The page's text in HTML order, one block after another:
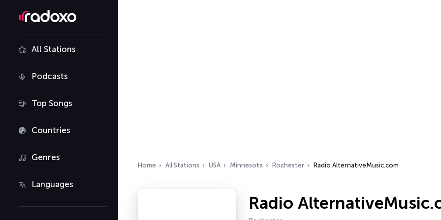
All Stations
Podcasts
Top Songs
Countries
Genres
Languages
Home All Stations USA Minnesota Rochester Radio AlternativeMusic.com
Radio